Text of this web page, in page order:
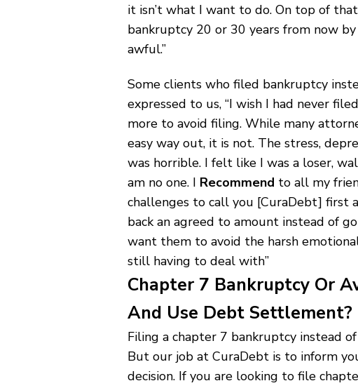
it isn’t what I want to do. On top of
bankruptcy 20 or 30 years from now
awful.”
Some clients who filed bankruptcy
expressed to us, “I wish I had never
more to avoid filing. While many
easy way out, it is not. The stress,
was horrible. I felt like I was a loser,
am no one. I Recommend to all my
challenges to call you [CuraDebt] first
back an agreed to amount instead of
want them to avoid the harsh
still having to deal with”
Chapter 7 Bankruptcy Or
And Use Debt Settlement?
Filing a chapter 7 bankruptcy instead
But our job at CuraDebt is to inform
decision. If you are looking to file